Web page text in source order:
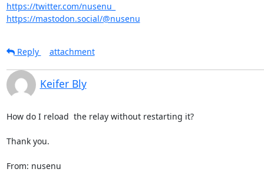
https://twitter.com/nusenu_
https://mastodon.social/@nusenu
Reply attachment
Keifer Bly
How do I reload  the relay without restarting it?
Thank you.
From: nusenu